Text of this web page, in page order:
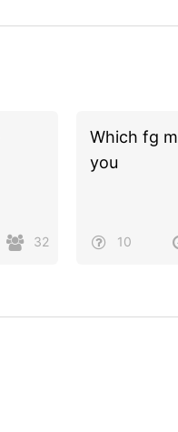
32
Which fg
you
10